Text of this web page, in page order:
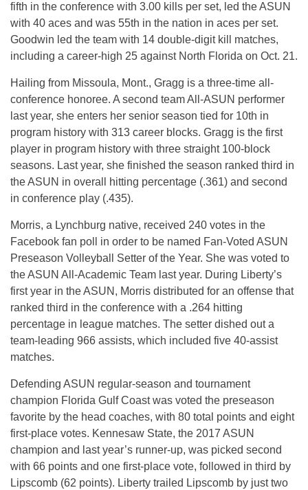
fifth in the conference with 3.00 kills per set, led the ASUN
with 40 aces and was 55th in the nation in aces per set.
Goodwin led the team with 14 double-digit kill matches,
including a career-high 25 against North Florida on Oct. 21.
Hailing from Missoula, Mont., Gragg is a three-time all-
conference honoree. A second team All-ASUN performer
last year, she enters her senior season tied for 10th in
program history with 313 career blocks. Gragg is the first
player in program history with three straight 100-block
seasons. Last year, she finished the season ranked third in
the ASUN in overall hitting percentage (.361) and second
in conference play (.435).
Morris, a Lynchburg native, received 240 votes in the
Facebook fan poll in order to be named Fan-Voted ASUN
Preseason Volleyball Setter of the Year. She was voted to
the ASUN All-Academic Team last year. During Liberty’s
first year in the ASUN, Morris distributed for an offense that
ranked third in the conference with a .264 hitting
percentage in league matches. The setter dished out a
team-leading 966 assists, which included five 40-assist
matches.
Defending ASUN regular-season and tournament
champion Florida Gulf Coast was voted the preseason
favorite by the head coaches, with 80 total points and eight
first-place votes. Kennesaw State, the 2017 ASUN
champion and last year’s runner-up, was picked second
with 66 points and one first-place vote, followed in third by
Lipscomb (62 points). Liberty trailed Lipscomb by just two